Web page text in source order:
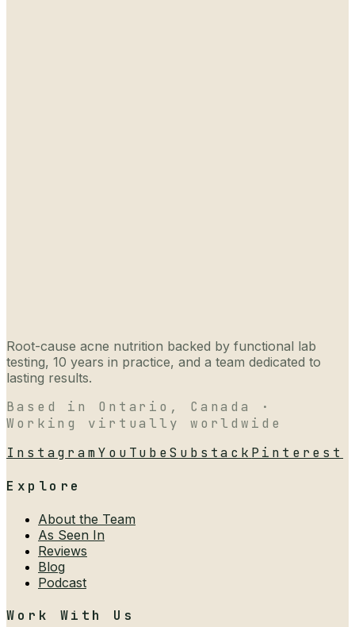
Root-cause acne nutrition backed by functional lab
testing, 10 years in practice, and a team dedicated to
lasting results.
Based in Ontario, Canada ·
Working virtually worldwide
InstagramYouTubeSubstack Pinterest
Explore
About the Team
As Seen In
Reviews
Blog
Podcast
Work With Us